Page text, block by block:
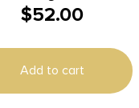
II III
$52.00
Add to cart